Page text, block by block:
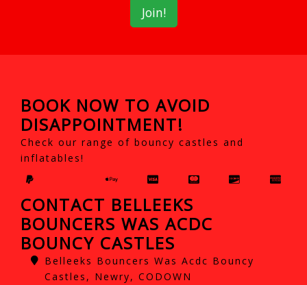
BOOK NOW TO AVOID
DISAPPOINTMENT!
Check our range of bouncy castles and
inflatables!
CONTACT BELLEEKS
BOUNCERS WAS ACDC
BOUNCY CASTLES
Belleeks Bouncers Was Acdc Bouncy
Castles, Newry, CODOWN